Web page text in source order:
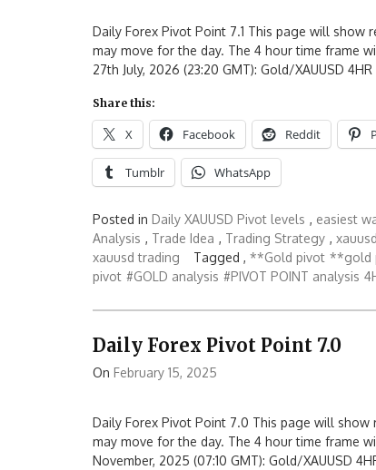
Daily Forex Pivot Point 7.1 This page will show
may move for the day. The 4 hour time frame
27th July, 2026 (23:20 GMT): Gold/XAUUSD
Share this:
X Facebook Reddit
Tumblr WhatsApp
Posted in Daily XAUUSD Pivot levels , easiest
Analysis , Trade Idea , Trading Strategy ,
xauusd trading
Tagged , **Gold pivot **gold
pivot #GOLD analysis #PIVOT POINT analysis
Daily Forex Pivot Point 7.0
On February 15, 2025
Daily Forex Pivot Point 7.0 This page will
may move for the day. The 4 hour time frame
November, 2025 (07:10 GMT): Gold/XAUUSD